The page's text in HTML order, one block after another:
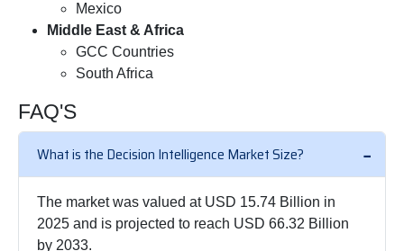
Mexico
Middle East & Africa
GCC Countries
South Africa
FAQ'S
What is the Decision Intelligence Market Size?
The market was valued at USD 15.74 Billion in
2025 and is projected to reach USD 66.32 Billion
by 2033.